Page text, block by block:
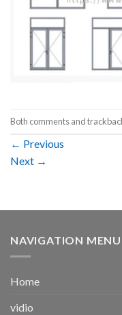
Both comments and
← Previous
Next →
NAVIGATION MENU
Home
vidio